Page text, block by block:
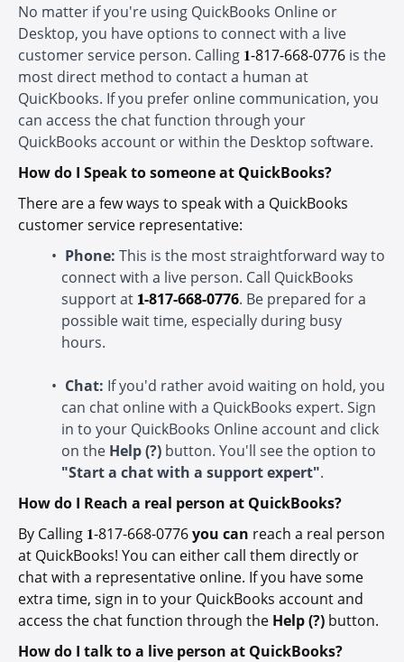
No matter if you're using QuickBooks Online or
Desktop, you have options to connect with a live
customer service person. Calling 𝟏-817-668-0776 is the
most direct method to contact a human at
QuicKbooks. If you prefer online communication, you
can access the chat function through your
QuickBooks account or within the Desktop software.
How do I Speak to someone at QuickBooks?
There are a few ways to speak with a QuickBooks
customer service representative:
Phone: This is the most straightforward way to
connect with a live person. Call QuickBooks
support at 𝟏-817-668-0776. Be prepared for a
possible wait time, especially during busy
hours.
Chat: If you'd rather avoid waiting on hold, you
can chat online with a QuickBooks expert. Sign
in to your QuickBooks Online account and click
on the Help (?) button. You'll see the option to
"Start a chat with a support expert".
How do I Reach a real person at QuickBooks?
By Calling 𝟏-817-668-0776you can reach a real person
at QuickBooks! You can either call them directly or
chat with a representative online. If you have some
extra time, sign in to your QuickBooks account and
access the chat function through the Help (?) button.
How do I talk to a live person at QuickBooks?